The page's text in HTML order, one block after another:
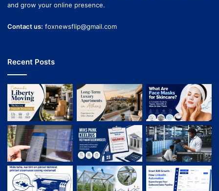
and grow your online presence.
Contact us: foxnewsflip@gmail.com
Recent Posts